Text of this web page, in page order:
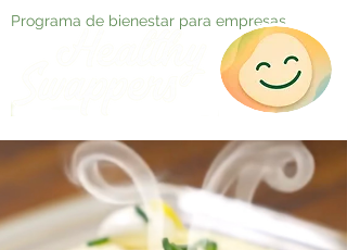
Programa de bienestar para empresas